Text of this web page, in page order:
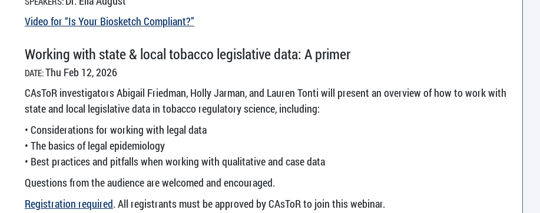
Video for “Is Your Biosketch Compliant?”
Working with state & local tobacco legislative data: A primer
DATE:Thu Feb 12, 2026
CAsToR investigators Abigail Friedman, Holly Jarman, and Lauren Tonti will present an overview of how to work with
state and local legislative data in tobacco regulatory science, including:
• Considerations for working with legal data
• The basics of legal epidemiology
• Best practices and pitfalls when working with qualitative and case data
Questions from the audience are welcomed and encouraged.
Registration required. All registrants must be approved by CAsToR to join this webinar.